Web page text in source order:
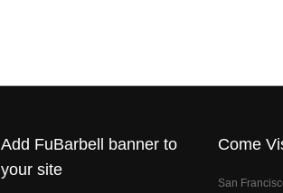
Add FuBarbell banner to
your site
Come
San